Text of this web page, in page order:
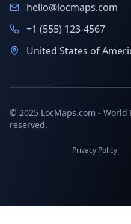
hello@locmaps.com
+1 (555) 123-4567
United States of
© 2025 LocMaps.com -
reserved.
Privacy Policy